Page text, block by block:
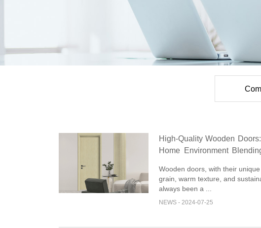
High-Quality Wooden
Home Environment
Wooden doors, with their
grain, warm texture, and
always been a ...
NEWS - 2024-07-25